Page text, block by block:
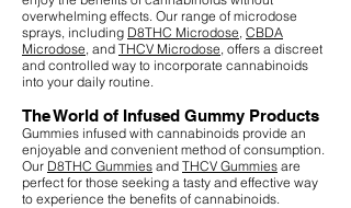
overwhelming effects. Our range of microdose
sprays, including D8THC Microdose CBDA
Microdose , and THCV Microdose , offers a discreet
and controlled way to incorporate cannabinoids
into your daily routine.
The World of Infused Gummy Products
Gummies infused with cannabinoids provide an
enjoyable and convenient method of consumption.
Our D8THC Gummies and THCV Gummies are
perfect for those seeking a tasty and effective way
to experience the benefits of cannabinoids.